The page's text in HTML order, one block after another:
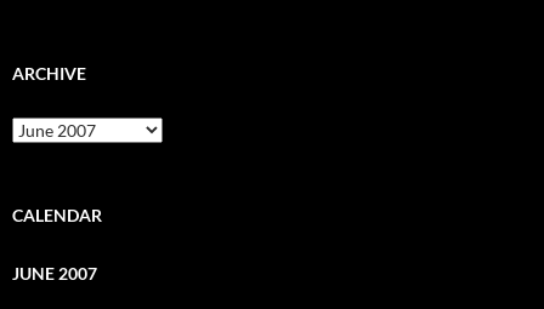
ARCHIVE
Archive
CALENDAR
JUNE 2007